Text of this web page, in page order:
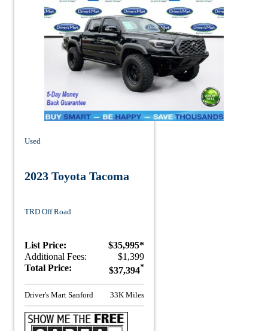
Used
2023 Toyota Tacoma
TRD Off Road
List Price:
$35,995*
Additional Fees:
$1,399
Total Price:
$37,394*
Driver's Mart Sanford 33K Miles